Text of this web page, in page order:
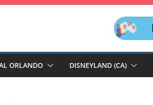
ORLANDO DISNEYLAND (CA)